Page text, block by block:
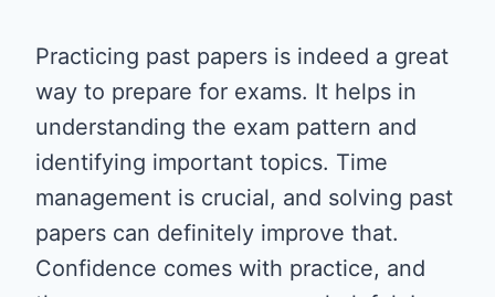
Practicing past papers is indeed a great
way to prepare for exams. It helps in
understanding the exam pattern and
identifying important topics. Time
management is crucial, and solving past
papers can definitely improve that.
Confidence comes with practice, and